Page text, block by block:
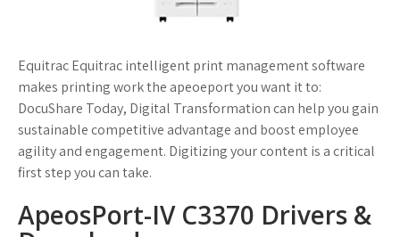
Equitrac Equitrac intelligent print management software
makes printing work the apeoeport you want it to:
DocuShare Today, Digital Transformation can help you gain
sustainable competitive advantage and boost employee
agility and engagement. Digitizing your content is a critical
first step you can take.
ApeosPort-IV C3370 Drivers &